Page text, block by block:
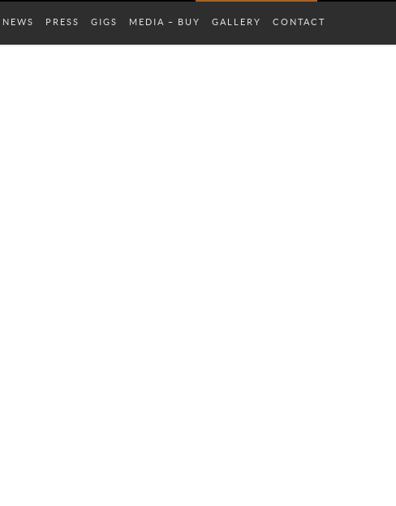
NEWS PRESS GIGS MEDIA – BUY GALLERY CONTACT